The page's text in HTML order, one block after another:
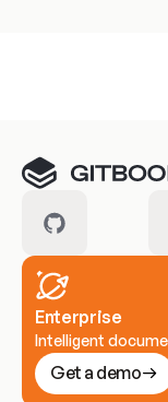
Enterprise
Intelligent
Get a demo